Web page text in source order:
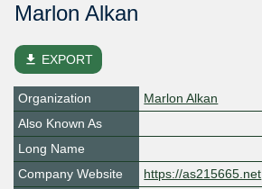
Marlon Alkan
file_download EXPORT
Organization
Marlon Alkan
Also Known As
Long Name
Company Website
https://as215665.net